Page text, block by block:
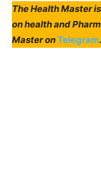
The Health Master
on health and
Master onTelegram.